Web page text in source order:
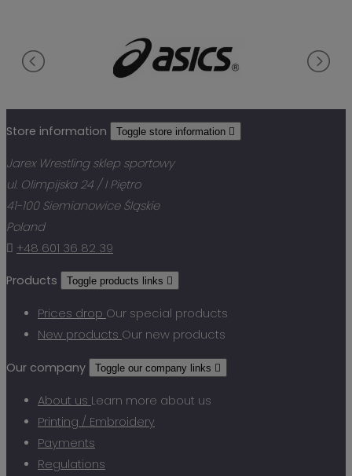
Store information Toggle store information 
Jarex Wrestling sklep sportowy
ul. Olimpijska 24 / I Piętro
41-100 Siemianowice Śląskie
Poland
 +48 601 36 82 39
Products Toggle products links 
Prices drop Our special products
New products Our new products
Our company Toggle our company links 
About us Learn more about us
Printing / Embroidery
Payments
Regulations